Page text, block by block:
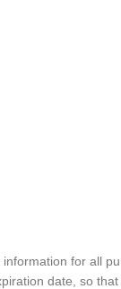
for all
date, so